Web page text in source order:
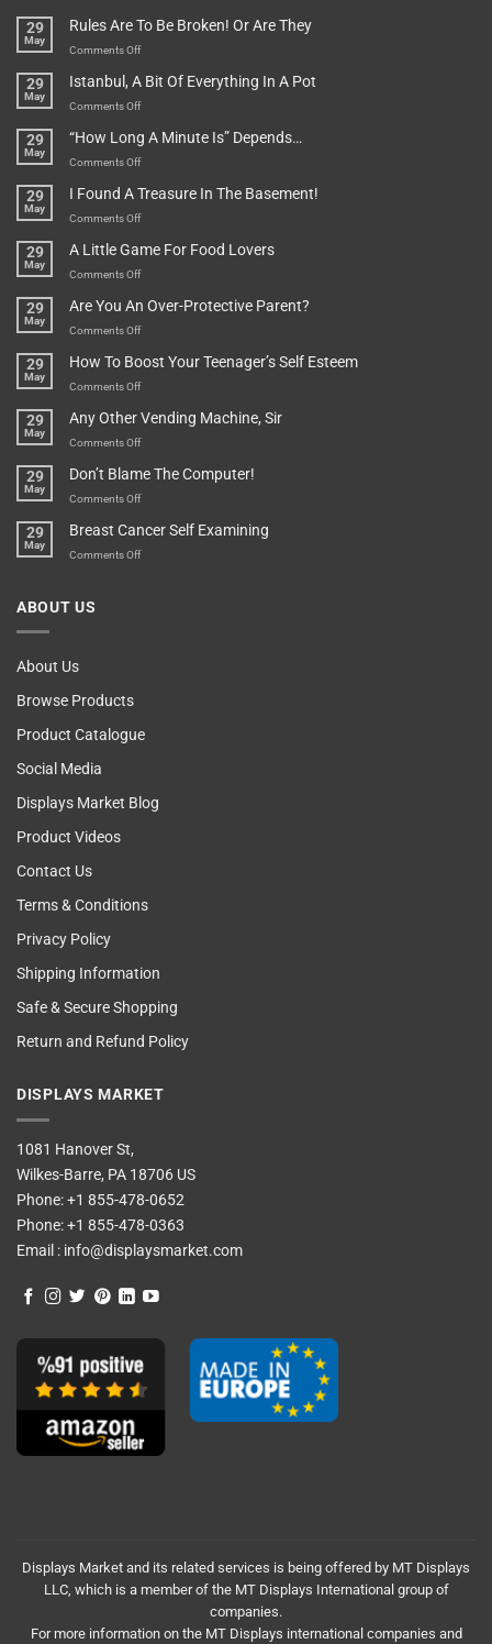
29
May
Rules Are To Be Broken! Or Are They
Comments Offon
Are
To
Broken!
They
29
May
Istanbul, A Bit Of Everything In A Pot
Comments Offon
A
Bit
Everything
Pot
29
May
“How Long A Minute Is” Depends…
Comments Offon
Long
A
Is”
29
May
I Found A Treasure In The Basement!
Comments Offon
Found
A
In
29
May
A Little Game For Food Lovers
Comments Offon
Little
Game
Food
29
May
Are You An Over-Protective Parent?
Comments Offon
You
An
Protective
29
May
How To Boost Your Teenager’s Self Esteem
Comments Offon
To
Boost
Teenager’s
29
May
Any Other Vending Machine, Sir
Comments Offon
Other
Vending
Sir
29
May
Don’t Blame The Computer!
Comments Offon
Blame
The
29
May
Breast Cancer Self Examining
Comments Offon
ABOUT US
About Us
Browse Products
Product Catalogue
Social Media
Displays Market Blog
Product Videos
Contact Us
Terms & Conditions
Privacy Policy
Shipping Information
Safe & Secure Shopping
Return and Refund Policy
DISPLAYS MARKET
1081 Hanover St,
Wilkes-Barre, PA 18706 US
Phone:+1 855-478-0652
Phone:+1 855-478-0363
Email : info@displaysmarket.com
Displays Market and its related services is being offered by MT Displays
LLC, which is a member of the MT Displays International group of
companies.
For more information on the MT Displays international companies and